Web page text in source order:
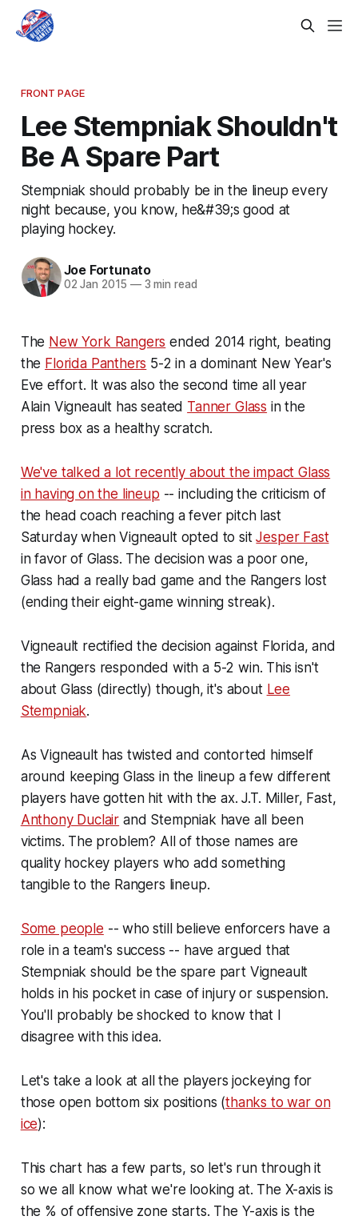
FRONT PAGE
Lee Stempniak Shouldn't
Be A Spare Part
Stempniak should probably be in the lineup every
night because, you know, he&#39;s good at
playing hockey.
Joe Fortunato
02 Jan 2015 —3 min read
The New York Rangers ended 2014 right, beating
the Florida Panthers 5-2 in a dominant New Year's
Eve effort. It was also the second time all year
Alain Vigneault has seated Tanner Glass in the
press box as a healthy scratch.
We've talked a lot recently about the impact Glass
in having on the lineup -- including the criticism of
the head coach reaching a fever pitch last
Saturday when Vigneault opted to sitJesper Fast
in favor of Glass. The decision was a poor one,
Glass had a really bad game and the Rangers lost
(ending their eight-game winning streak).
Vigneault rectified the decision against Florida, and
the Rangers responded with a 5-2 win. This isn't
about Glass (directly) though, it's about Lee
Stempniak.
As Vigneault has twisted and contorted himself
around keeping Glass in the lineup a few different
players have gotten hit with the ax. J.T. Miller, Fast,
Anthony Duclair and Stempniak have all been
victims. The problem? All of those names are
quality hockey players who add something
tangible to the Rangers lineup.
Some people -- who still believe enforcers have a
role in a team's success -- have argued that
Stempniak should be the spare part Vigneault
holds in his pocket in case of injury or suspension.
You'll probably be shocked to know that I
disagree with this idea.
Let's take a look at all the players jockeying for
those open bottom six positions (thanks to war on
ice):
This chart has a few parts, so let's run through it
so we all know what we're looking at. The X-axis is
the % of offensive zone starts. The Y-axis is the